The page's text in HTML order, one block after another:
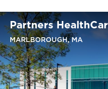
Partners
MARLBOROUGH, MA